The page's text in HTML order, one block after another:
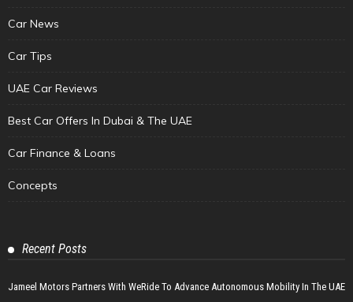
Car News
Car Tips
UAE Car Reviews
Best Car Offers In Dubai & The UAE
Car Finance & Loans
Concepts
Recent Posts
Jameel Motors Partners With WeRide To Advance Autonomous Mobility In The UAE